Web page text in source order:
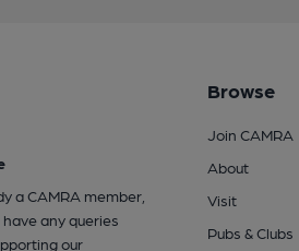
a CAMRA member,
any queries
our
Browse
Join CAMRA
About
Visit
Pubs & Clubs